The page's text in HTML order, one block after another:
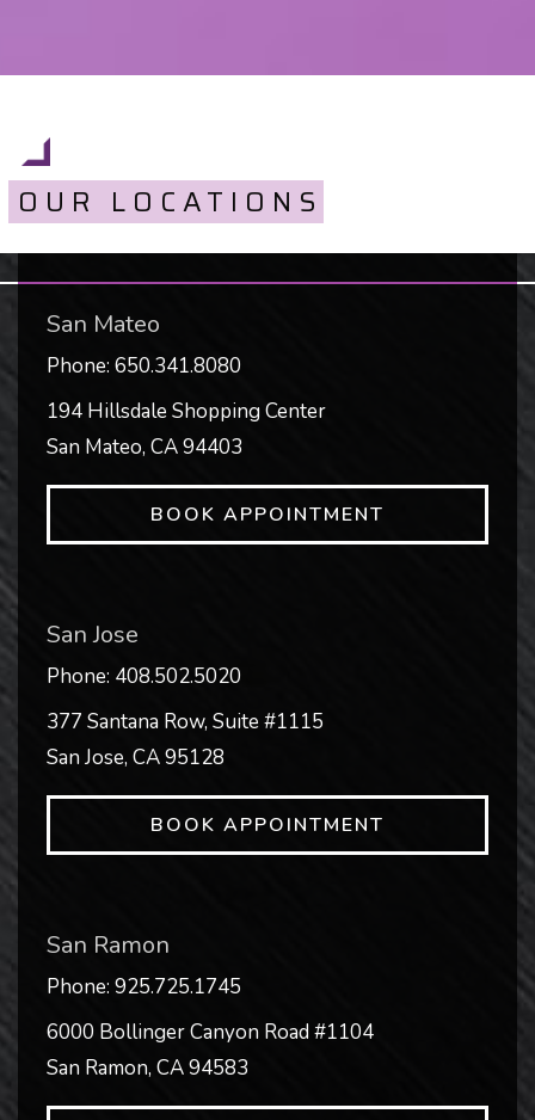
OUR LOCATIONS
San Mateo
Phone: 650.341.8080
194 Hillsdale Shopping Center
San Mateo, CA94403
BOOK APPOINTMENT
San Jose
Phone: 408.502.5020
377 Santana Row, Suite #1115
San Jose, CA95128
BOOK APPOINTMENT
San Ramon
Phone: 925.725.1745
6000 Bollinger Canyon Road #1104
San Ramon,CA94583